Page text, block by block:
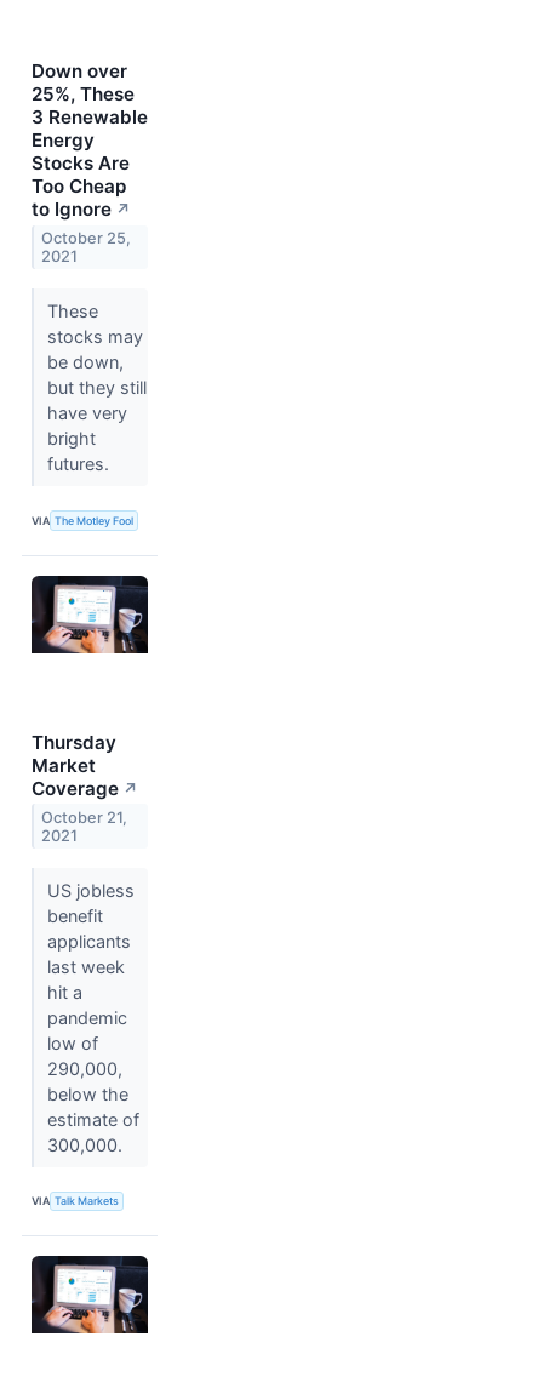
Down over
25%, These
3 Renewable
Energy
Stocks Are
Too Cheap
to Ignore ↗
October 25,
2021
These
stocks may
be down,
but they still
have very
bright
futures.
VIA The Motley Fool
Thursday
Market
Coverage ↗
October 21,
2021
US jobless
benefit
applicants
last week
hit a
pandemic
low of
290,000,
below the
estimate of
300,000.
VIA Talk Markets